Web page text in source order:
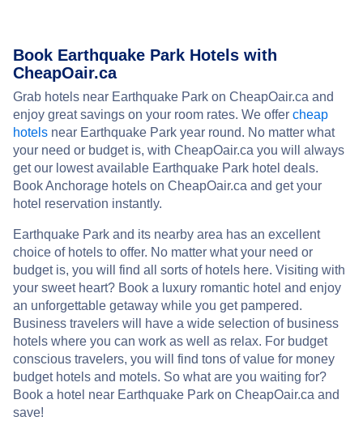
Book Earthquake Park Hotels with
CheapOair.ca
Grab hotels near Earthquake Park on CheapOair.ca and
enjoy great savings on your room rates. We offer cheap
hotels near Earthquake Park year round. No matter what
your need or budget is, with CheapOair.ca you will always
get our lowest available Earthquake Park hotel deals.
Book Anchorage hotels on CheapOair.ca and get your
hotel reservation instantly.
Earthquake Park and its nearby area has an excellent
choice of hotels to offer. No matter what your need or
budget is, you will find all sorts of hotels here. Visiting with
your sweet heart? Book a luxury romantic hotel and enjoy
an unforgettable getaway while you get pampered.
Business travelers will have a wide selection of business
hotels where you can work as well as relax. For budget
conscious travelers, you will find tons of value for money
budget hotels and motels. So what are you waiting for?
Book a hotel near Earthquake Park on CheapOair.ca and
save!